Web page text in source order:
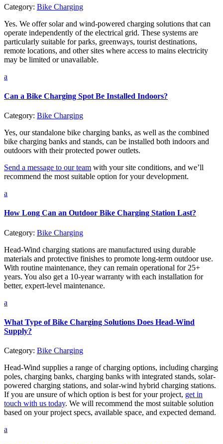
Category: Bike Charging
Yes. We offer solar and wind-powered charging solutions that can
operate independently of the electrical grid. These systems are
particularly suitable for parks, greenways, tourist destinations,
remote locations, and other sites where access to mains electricity
may be limited or unavailable.
a
Can a Bike Charging Spot Be Installed Indoors?
Category: Bike Charging
Yes, our standalone bike charging banks, as well as the combined
bike charging banks and stands, can be installed both indoors and
outdoors with their protected power outlets.
Send a message to our team with your site conditions, and we’ll
recommend the most suitable option for your development.
a
How Long Can an Outdoor Bike Charging Station Last?
Category: Bike Charging
Head-Wind charging stations are manufactured using durable
materials and protective finishes to promote long-term outdoor use.
With routine maintenance, they can remain operational for 25+
years. You also get a 10-year warranty with each installation for
better, expert-level maintenance.
a
What Type of Bike Charging Solutions Does Head-Wind
Supply?
Category: Bike Charging
Head-Wind supplies a range of charging options, including charging
poles, charging banks, charging banks with integrated stands, solar-
powered charging stations, and solar-wind hybrid charging stations.
If you are unsure of which option is best for your project, get in
touch with us today. We will recommend the most suitable solution
based on your project specs, available space, and expected demand.
a